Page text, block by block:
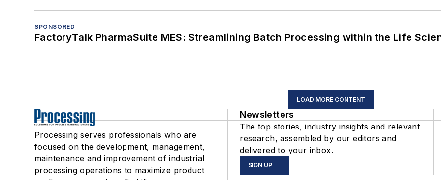
SPONSORED
FactoryTalk PharmaSuite MES: Streamlining Batch Processing within the Life
LOAD MORE CONTENT
Processing serves professionals who are
focused on the development, management,
maintenance and improvement of industrial
processing operations to maximize product
Newsletters
The top stories, industry insights and relevant
research, assembled by our editors and
delivered to your inbox.
SIGN UP